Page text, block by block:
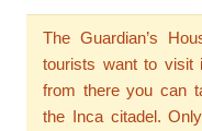
The Guardian’s
tourists want to visit
from there you can
the Inca citadel.